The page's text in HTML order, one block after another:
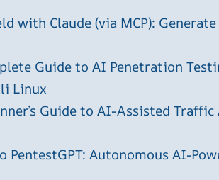
with Claude (via MCP):
Guide to AI Penetration
Linux
Guide to AI-Assisted
PentestGPT: Autonomous AI-